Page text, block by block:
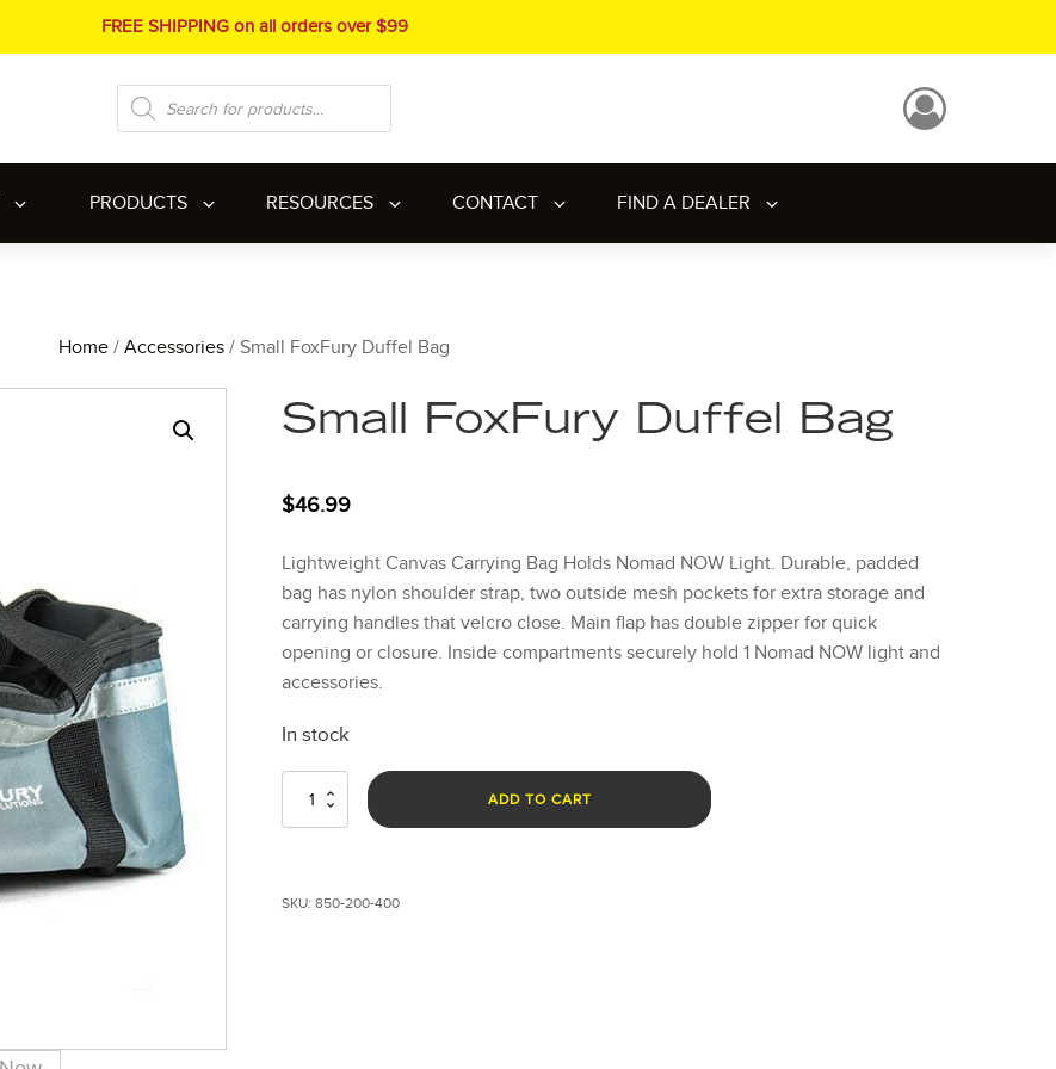
FREE SHIPPING on all orders over $99
Products
search
PRODUCTS RESOURCES CONTACT FIND A DEALER
Home / Accessories / Small FoxFury Duffel Bag
Small FoxFury Duffel Bag
$46.99
Lightweight Canvas Carrying Bag Holds Nomad NOW Light. Durable, padded
bag has nylon shoulder strap, two outside mesh pockets for extra storage and
carrying handles that velcro close. Main flap has double zipper for quick
opening or closure. Inside compartments securely hold 1 Nomad NOW light and
accessories.
In stock
Small
ADD TO CART
SKU:850-200-400